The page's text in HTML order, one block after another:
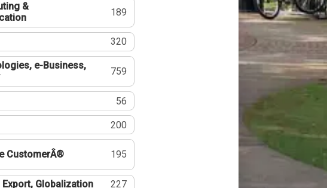
&
189
320
e-Business,
759
56
200
CustomerÂ® 195
Globalization 227